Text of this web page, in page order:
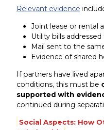
Relevant evidence
Joint lease or rental
Utility bills
Mail sent to the
Evidence of shared
If partners have lived
conditions, this must be
supported with
continued during
Social Aspects: How